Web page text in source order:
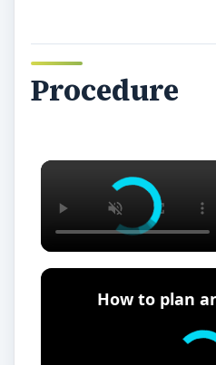
Procedure